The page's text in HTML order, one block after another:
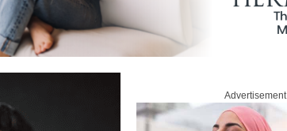
Advertisement